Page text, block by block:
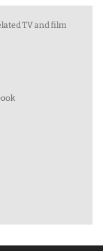
TV and film